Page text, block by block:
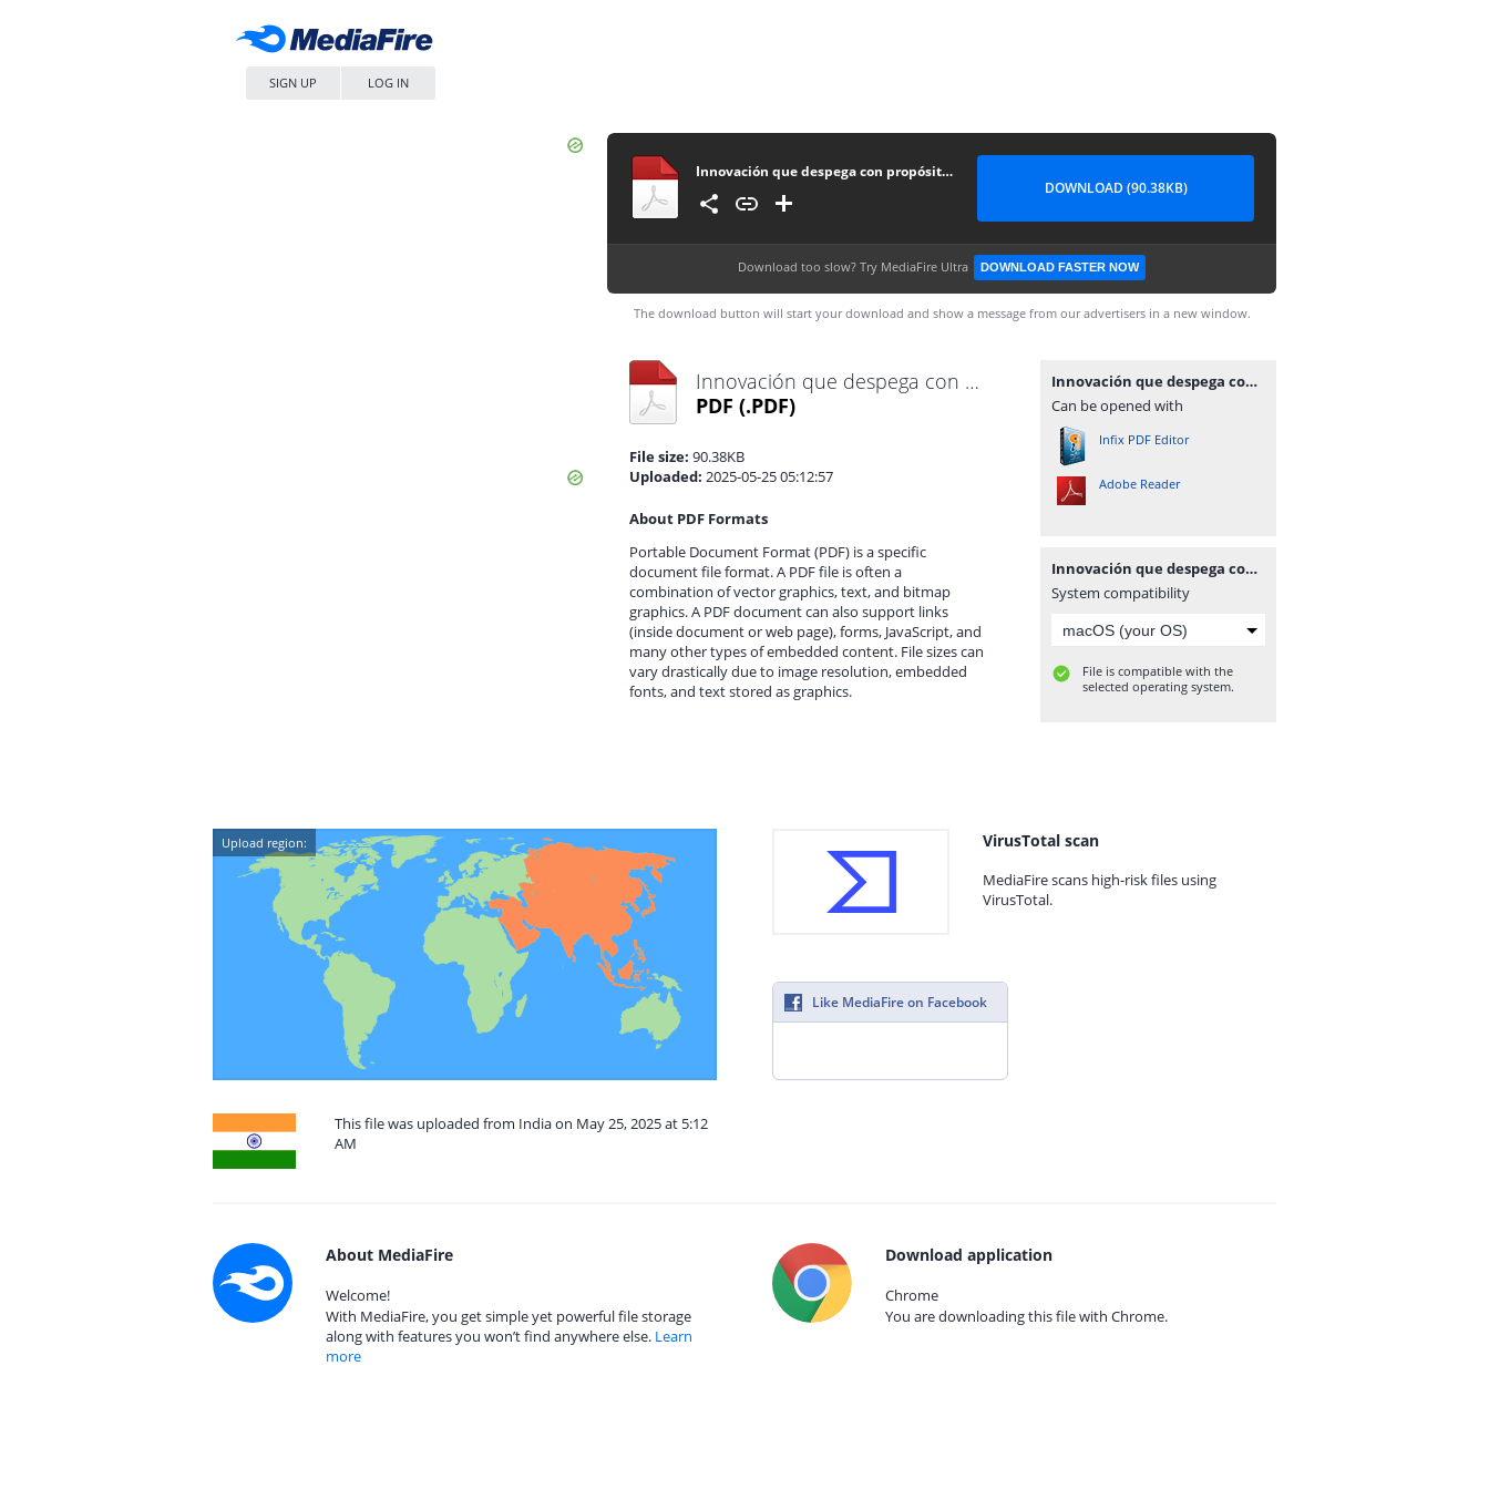
SIGN UP LOG IN
Innovación que despega con propósito gracias a la potencia de dji enterprise
DOWNLOAD (90.38KB)
Download too slow? Try MediaFire Ultra DOWNLOAD FASTER NOW
The download button will start your download and show a message from our advertisers in a new window.
Innovación que despega con propósito gracias a la potencia de dji enterprise
PDF (.PDF)
File size: 90.38KB
Uploaded: 2025-05-25 05:12:57
About PDF Formats
Portable Document Format (PDF) is a specific
document file format. A PDF file is often a
combination of vector graphics, text, and bitmap
graphics. A PDF document can also support links
(inside document or web page), forms, JavaScript, and
many other types of embedded content. File sizes can
vary drastically due to image resolution, embedded
fonts, and text stored as graphics.
Innovación que despega con propósito gracias a la potencia de dji enterprise
Can be opened with
Infix PDF Editor
Adobe Reader
Innovación que despega con propósito gracias a la potencia de dji enterprise
System compatibility
File is compatible with the
selected operating system.
Upload region:
This file was uploaded from India on May 25, 2025 at 5:12
AM
VirusTotal scan
MediaFire scans high-risk files using
VirusTotal.
Like MediaFire on Facebook
About MediaFire
Welcome!
With MediaFire, you get simple yet powerful file storage
along with features you won’t find anywhere else. Learn
more
Download application
Chrome
You are downloading this file with Chrome.